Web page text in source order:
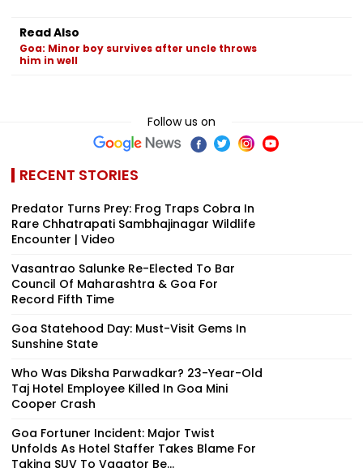
Read Also
Goa: Minor boy survives after uncle throws
him in well
Follow us on
RECENT STORIES
Predator Turns Prey: Frog Traps Cobra In
Rare Chhatrapati Sambhajinagar Wildlife
Encounter | Video
Vasantrao Salunke Re-Elected To Bar
Council Of Maharashtra & Goa For
Record Fifth Time
Goa Statehood Day: Must-Visit Gems In
Sunshine State
Who Was Diksha Parwadkar? 23-Year-Old
Taj Hotel Employee Killed In Goa Mini
Cooper Crash
Goa Fortuner Incident: Major Twist
Unfolds As Hotel Staffer Takes Blame For
Taking SUV To Vagator Be...